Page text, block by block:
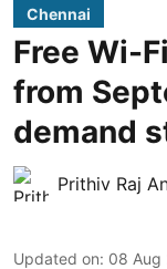
Chennai
Free Wi-
from
demand
Prithiv Raj
Updated on: 08 Aug